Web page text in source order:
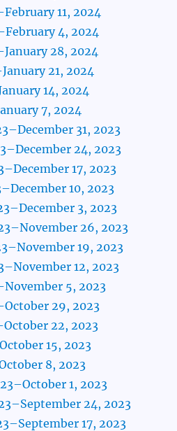
11, 2024
4, 2024
28, 2024
21, 2024
14, 2024
7, 2024
31, 2023
24, 2023
17, 2023
10, 2023
3, 2023
26, 2023
19, 2023
12, 2023
5, 2023
29, 2023
22, 2023
15, 2023
8, 2023
1, 2023
24, 2023
17, 2023